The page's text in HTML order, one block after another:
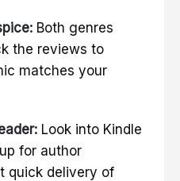
Both genres
the reviews to
matches your
Look into Kindle
for author
quick delivery of